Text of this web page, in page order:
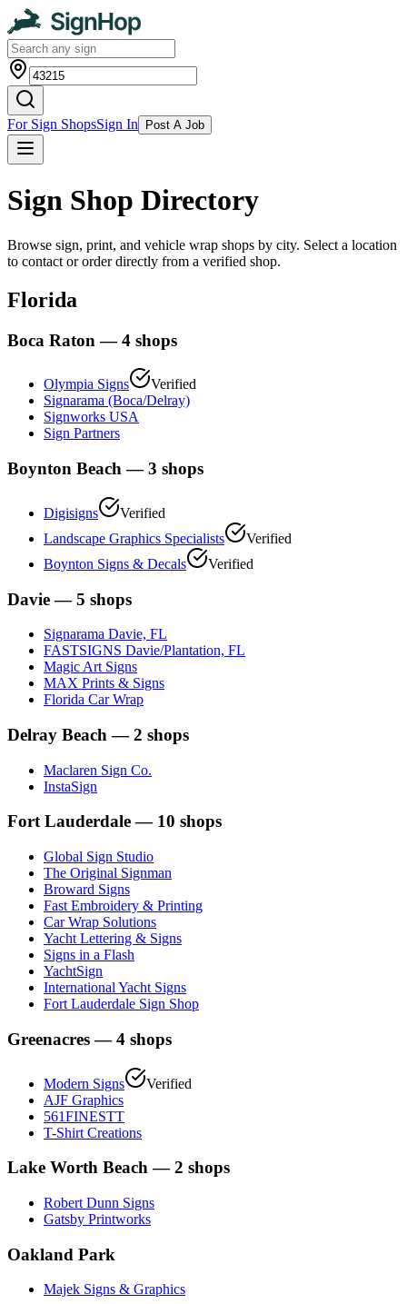
For Sign ShopsSign In Post A Job
Sign Shop Directory
Browse sign, print, and vehicle wrap shops by city. Select a location
to contact or order directly from a verified shop.
Florida
Boca Raton —4 shops
Olympia Signs
Verified
Signarama (Boca/Delray)
Signworks USA
Sign Partners
Boynton Beach —3 shops
Digisigns
Verified
Landscape Graphics Specialists
Verified
Boynton Signs & Decals
Verified
Davie —5 shops
Signarama Davie, FL
FASTSIGNS Davie/Plantation, FL
Magic Art Signs
MAX Prints & Signs
Florida Car Wrap
Delray Beach —2 shops
Maclaren Sign Co.
InstaSign
Fort Lauderdale — 10 shops
Global Sign Studio
The Original Signman
Broward Signs
Fast Embroidery & Printing
Car Wrap Solutions
Yacht Lettering & Signs
Signs in a Flash
YachtSign
International Yacht Signs
Fort Lauderdale Sign Shop
Greenacres —4 shops
Modern Signs
Verified
AJF Graphics
561FINESTT
T-Shirt Creations
Lake Worth Beach —2 shops
Robert Dunn Signs
Gatsby Printworks
Oakland Park
Majek Signs & Graphics